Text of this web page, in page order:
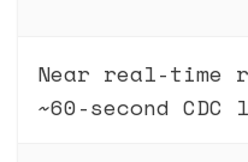
Near real-time
~60-second CDC